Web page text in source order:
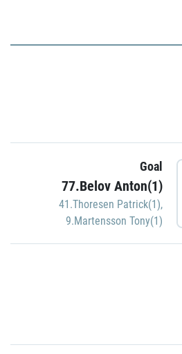
Goal
77.Belov Anton(1)
41.Thoresen Patrick(1),
9.Martensson Tony(1)